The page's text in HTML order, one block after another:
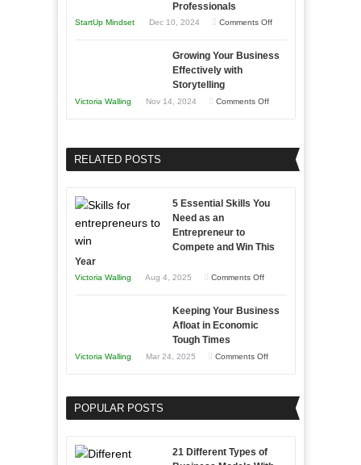
Year
and
B2B
Professionals
StartUp Mindset Dec 10, 2024 Comments Offon
Approaches
Home
Growing Your Business
Effectively with
Storytelling
Victoria Walling Nov 14, 2024 Comments Offon
Business
Effectively
Storytelling
RELATED POSTS
5 Essential Skills You
Need as an
Entrepreneur to
Compete and Win This
Year
Victoria Walling Aug 4, 2025 Comments Offon
Essential
Entrepreneur
Compete
Keeping Your Business
Afloat in Economic
Tough Times
Victoria Walling Mar 24, 2025 Comments Offon
Business
Economic
POPULAR POSTS
21 Different Types of